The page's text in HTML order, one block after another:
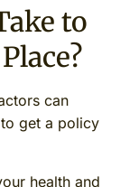
to
can
get a policy
health and